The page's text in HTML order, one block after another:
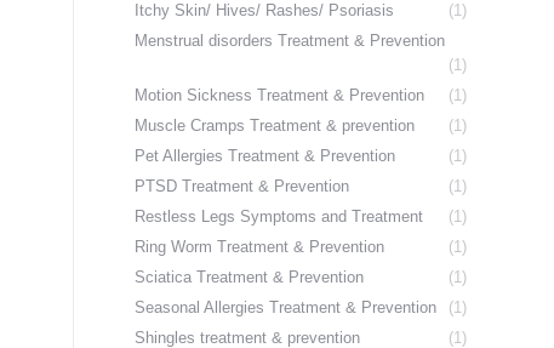
Itchy Skin/ Hives/ Rashes/ Psoriasis
(1)
Menstrual disorders Treatment & Prevention
(1)
Motion Sickness Treatment & Prevention
(1)
Muscle Cramps Treatment & prevention
(1)
Pet Allergies Treatment & Prevention
(1)
PTSD Treatment & Prevention
(1)
Restless Legs Symptoms and Treatment
(1)
Ring Worm Treatment & Prevention
(1)
Sciatica Treatment & Prevention
(1)
Seasonal Allergies Treatment & Prevention
(1)
Shingles treatment & prevention
(1)